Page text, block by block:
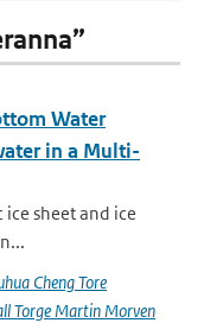
Water
in a Multi-
sheet and ice
Cheng Tore
Torge Martin Morven